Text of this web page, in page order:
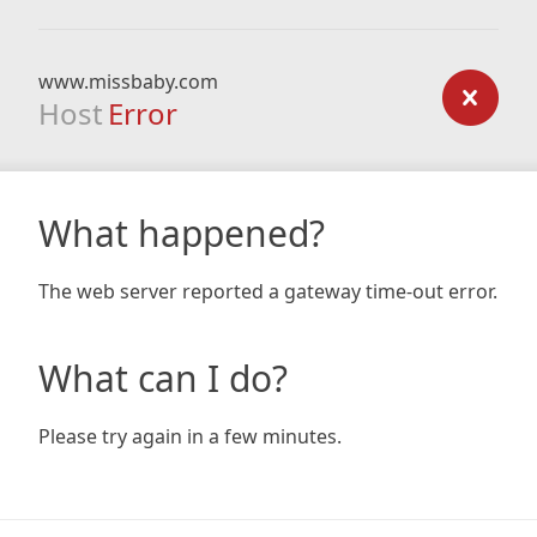
www.missbaby.com
Host Error
What happened?
The web server reported a gateway time-out error.
What can I do?
Please try again in a few minutes.